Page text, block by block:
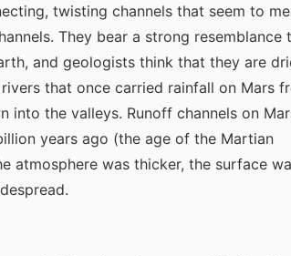
twisting channels that seem to
They bear a strong resemblance
and geologists think that they are
that once carried rainfall on Mars
into the valleys. Runoff channels on
years ago (the age of the Martian
atmosphere was thicker, the surface